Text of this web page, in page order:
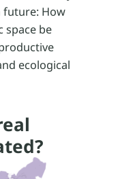
future: How
space be
ecological